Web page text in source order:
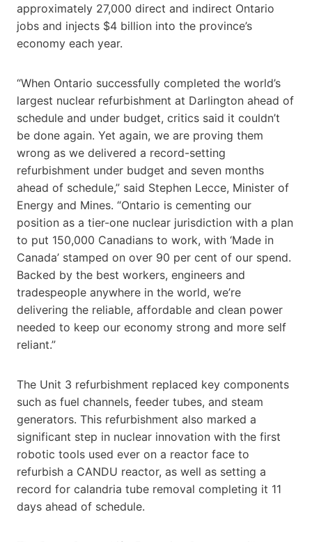
approximately 27,000 direct and indirect Ontario
jobs and injects $4 billion into the province’s
economy each year.
“When Ontario successfully completed the world’s
largest nuclear refurbishment at Darlington ahead of
schedule and under budget, critics said it couldn’t
be done again. Yet again, we are proving them
wrong as we delivered a record-setting
refurbishment under budget and seven months
ahead of schedule,” said Stephen Lecce, Minister of
Energy and Mines. “Ontario is cementing our
position as a tier-one nuclear jurisdiction with a plan
to put 150,000 Canadians to work, with ‘Made in
Canada’ stamped on over 90 per cent of our spend.
Backed by the best workers, engineers and
tradespeople anywhere in the world, we’re
delivering the reliable, affordable and clean power
needed to keep our economy strong and more self
reliant.”
The Unit 3 refurbishment replaced key components
such as fuel channels, feeder tubes, and steam
generators. This refurbishment also marked a
significant step in nuclear innovation with the first
robotic tools used ever on a reactor face to
refurbish a CANDU reactor, as well as setting a
record for calandria tube removal completing it 11
days ahead of schedule.